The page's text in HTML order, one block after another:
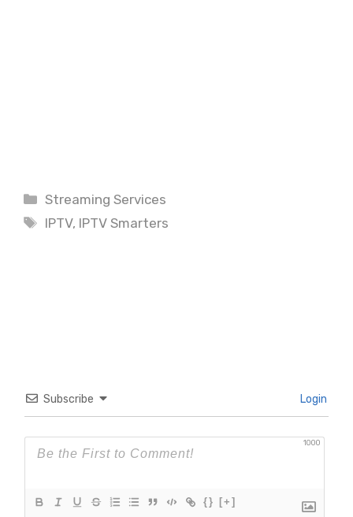
Categories
Streaming Services
Tags
IPTV, IPTV Smarters
Subscribe Login
1000
{} [+]